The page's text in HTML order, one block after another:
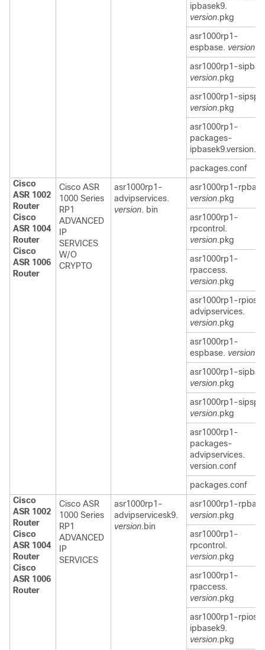
ipbasek9.
version.pkg
asr1000rp1-
espbase. version
asr1000rp1-
version.pkg
asr1000rp1-
version.pkg
asr1000rp1-
packages-
packages.conf
Cisco
ASR 1002
Router
Cisco
ASR 1004
Router
Cisco
ASR 1006
Router
Cisco ASR
1000 Series
RP1
ADVANCED
IP
SERVICES
W/O
CRYPTO
asr1000rp1-
advipservices.
version. bin
asr1000rp1-
version.pkg
asr1000rp1-
rpcontrol.
version.pkg
asr1000rp1-
rpaccess.
version.pkg
asr1000rp1-rpios-
advipservices.
version.pkg
asr1000rp1-
espbase. version
asr1000rp1-
version.pkg
asr1000rp1-
version.pkg
asr1000rp1-
packages-
advipservices.
version.conf
packages.conf
Cisco
ASR 1002
Router
Cisco
ASR 1004
Router
Cisco
ASR 1006
Router
Cisco ASR
1000 Series
RP1
ADVANCED
IP
SERVICES
asr1000rp1-
advipservicesk9.
version.bin
asr1000rp1-
version.pkg
asr1000rp1-
rpcontrol.
version.pkg
asr1000rp1-
rpaccess.
version.pkg
asr1000rp1-rpios-
ipbasek9.
version.pkg